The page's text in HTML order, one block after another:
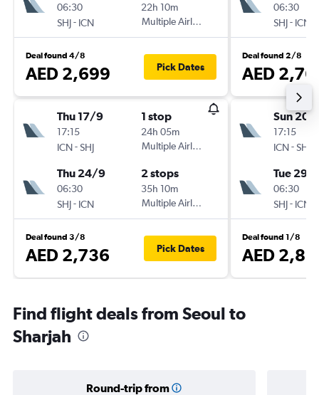
06:30
SHJ- ICN
22h 10m
Multiple Airlines
Deal found 4/8
AED 2,699 Pick Dates
Thu 17/9
17:15
ICN-SHJ
1 stop
24h 05m
Multiple Airlines
Thu 24/9
06:30
SHJ- ICN
2 stops
35h 10m
Multiple Airlines
Deal found 3/8
AED 2,736 Pick Dates
06:30
SHJ- ICN
Deal found 2/8
AED
Sun 20/
17:15
ICN-SHJ
Tue 29/
06:30
SHJ- ICN
Deal found 1/8
AED
Find flight deals from Seoul to
Sharjah
Round-trip from